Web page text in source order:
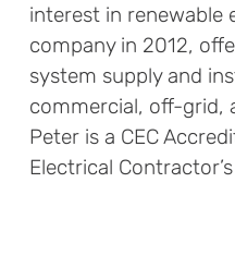
interest in renewable
company in 2012,
system supply and
commercial, off-grid,
Peter is a CEC
Electrical